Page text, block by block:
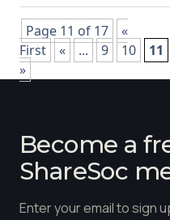
Page 11 of 17
«
First
« ... 9 10 11
»
Become a
ShareSoc
Enter your email to sign